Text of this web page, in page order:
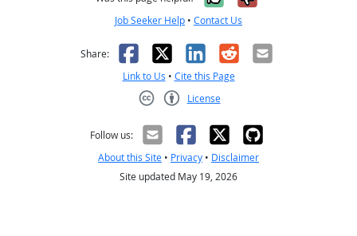
Job Seeker Help • Contact Us
Share: Facebook
X LinkedIn
RedditEmail
Link to Us • Cite this Page
License
Follow us:
About this Site • Privacy • Disclaimer
Site updated May 19, 2026